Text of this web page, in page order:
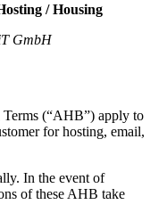
/ Housing
GmbH
(“AHB”) apply to
for hosting, email,
In the event of
of these AHB take